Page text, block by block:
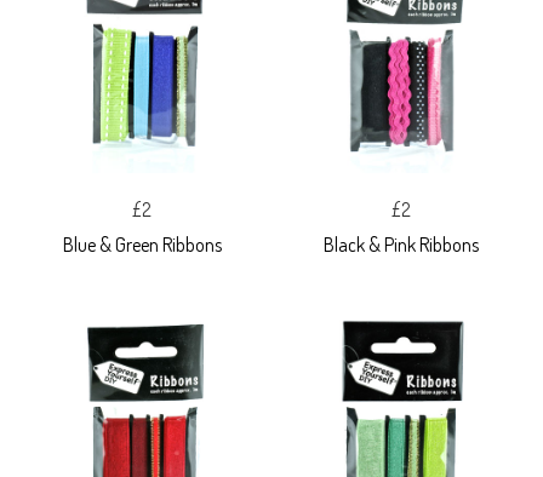
£2
Blue & Green Ribbons
£2
Black & Pink Ribbons